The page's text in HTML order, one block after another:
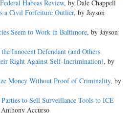
Habeas Review, by Dale Chappell
a Civil Forfeiture Outlier, by Jayson
Seem to Work in Baltimore, by Jayson
Innocent Defendant (and Others
Right Against Self-Incrimination), by
Money Without Proof of Criminality, by
to Sell Surveillance Tools to ICE
Accurso